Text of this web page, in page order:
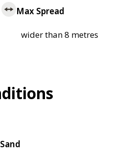
Max Spread
wider than 8 metres
Sand